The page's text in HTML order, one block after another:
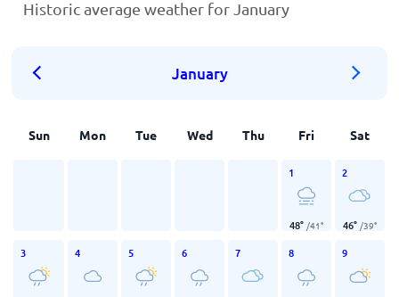
Historic average weather for January
January
Sun Mon Tue Wed Thu Fri Sat
1
48° /41°
2
46° /39°
3 4 5 6 7 8 9